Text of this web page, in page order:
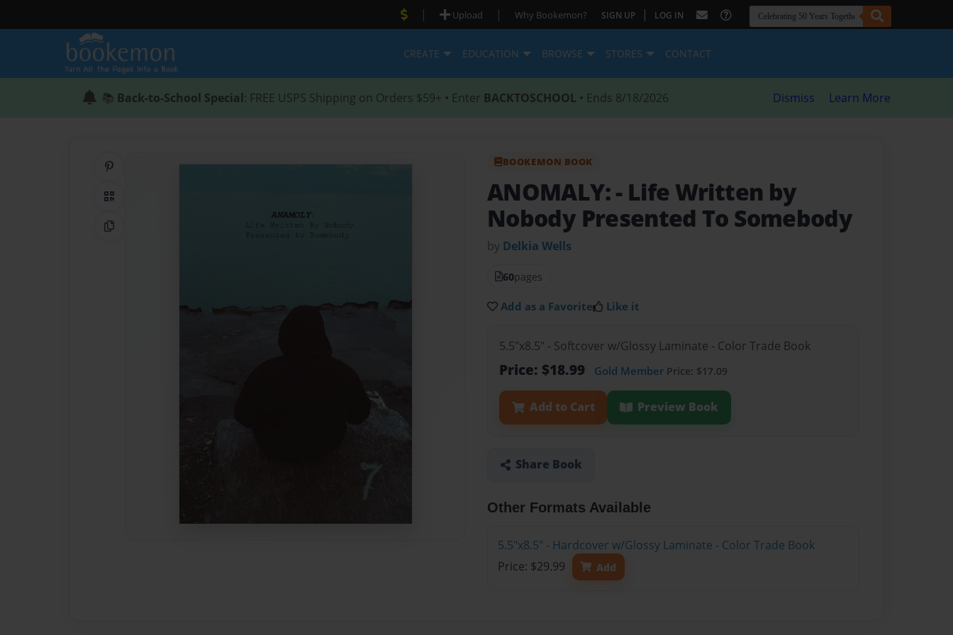
| Upload | Why Bookemon? SIGN UP | LOG IN
CREATE EDUCATION BROWSE STORES CONTACT
📚 Back-to-School Special: FREE USPS Shipping on Orders $59+ • Enter BACKTOSCHOOL • Ends 8/18/2026 Dismiss Learn More
QR Code
Copy Link
BOOKEMON BOOK
ANOMALY:- Life Written by
Nobody Presented To Somebody
by Delkia Wells
60pages
Add as a Favorite Like it
5.5"x8.5" - Softcover w/Glossy Laminate - Color Trade Book
Price: $18.99 Gold Member Price: $17.09
Add to Cart Preview Book
Share Book
Other Formats Available
5.5"x8.5" - Hardcover w/Glossy Laminate - Color Trade Book
Price: $29.99
Add